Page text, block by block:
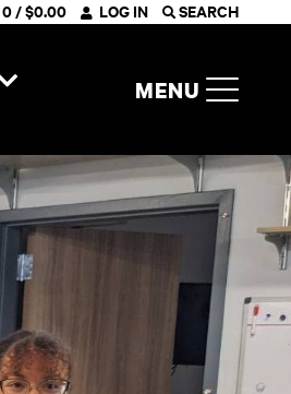
0/$0.00 LOG IN SEARCH
MENU